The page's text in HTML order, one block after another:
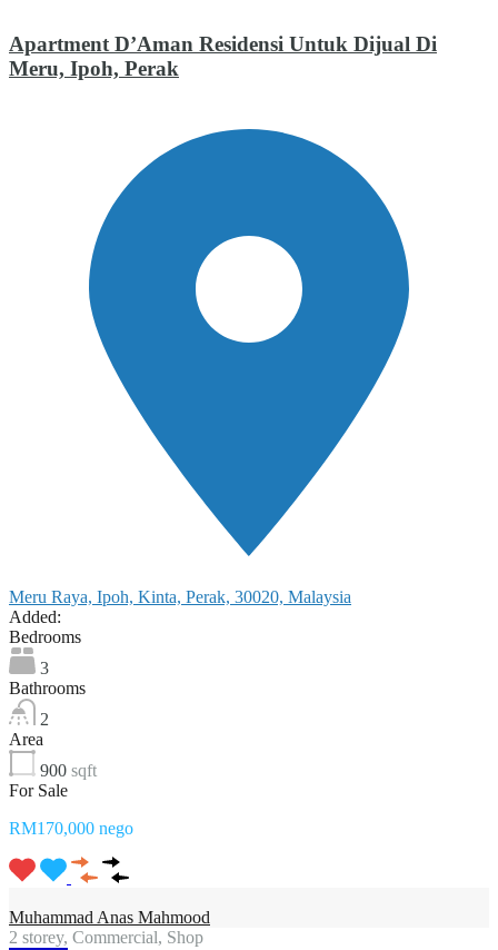
Apartment D’Aman Residensi Untuk Dijual Di
Meru, Ipoh, Perak
Meru Raya, Ipoh, Kinta, Perak, 30020, Malaysia
Added:
Bedrooms
3
Bathrooms
2
Area
900 sqft
For Sale
RM170,000 nego
Muhammad Anas Mahmood
2 storey, Commercial, Shop